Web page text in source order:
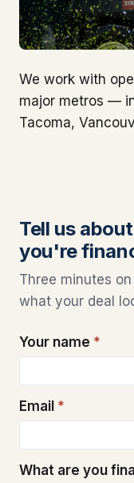
We work with
major metros —
Tacoma,
Tell us
you're
Three minutes
what your deal
Your name *
Email *
What are you